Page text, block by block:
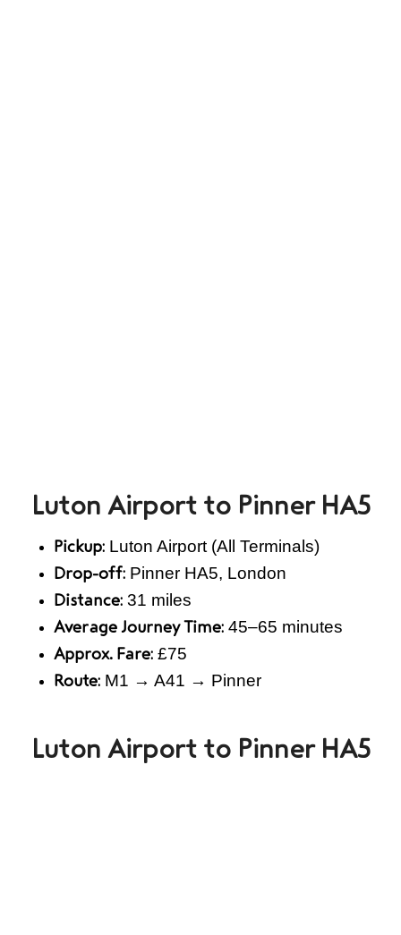
Luton Airport to Pinner HA5
Pickup: Luton Airport (All Terminals)
Drop-off: Pinner HA5, London
Distance: 31 miles
Average Journey Time: 45–65 minutes
Approx. Fare: £75
Route: M1 → A41 → Pinner
Luton Airport to Pinner HA5